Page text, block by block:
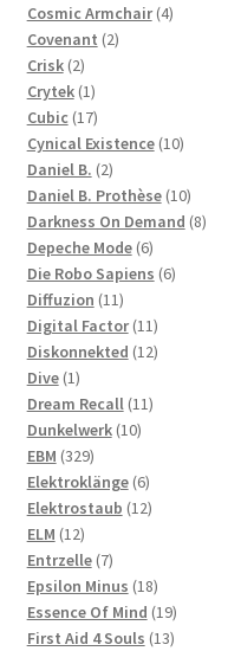
products
Cosmic Armchair 44
Covenant 22
Crisk 22
products
Crytek 11
product
Cubic 1717
products
Cynical Existence 1010
Daniel B. 22
products
Daniel B. Prothèse 1010
products
Darkness On Demand 88
Depeche Mode 66
products
Die Robo Sapiens 66
Diffuzion 1111
products
Digital Factor 1111
products
Diskonnekted 1212
Dive 11
product
Dream Recall 1111
Dunkelwerk 1010
EBM 329329
products
Elektroklänge 66
products
Elektrostaub 1212
ELM 1212
products
Entrzelle 77
products
Epsilon Minus 1818
products
Essence Of Mind 1919
products
First Aid 4 Souls 1313